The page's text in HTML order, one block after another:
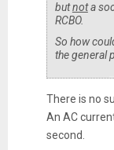
butnota
RCBO.
So how
the general
There is no
An AC
second.